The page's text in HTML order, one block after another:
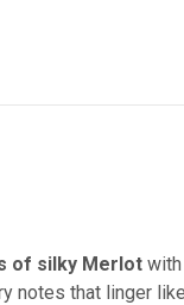
of silky Merlot with
notes that linger